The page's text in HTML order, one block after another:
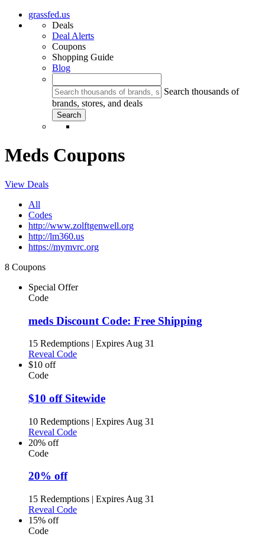
grassfed.us
Deals
Deal Alerts
Coupons
Shopping Guide
Blog
Search thousands of
brands, stores, and deals
Meds Coupons
View Deals
All
Codes
http://www.zolftgenwell.org
http://lm360.us
https://mymvrc.org
8 Coupons
Special Offer
Code
meds Discount Code: Free Shipping
15 Redemptions | Expires Aug 31
Reveal Code
$10 off
Code
$10 off Sitewide
10 Redemptions | Expires Aug 31
Reveal Code
20% off
Code
20% off
15 Redemptions | Expires Aug 31
Reveal Code
15% off
Code